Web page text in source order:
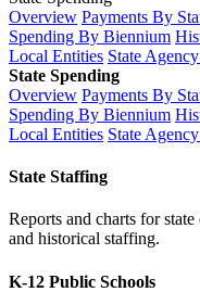
Overview Payments By
Spending By Biennium
Local Entities State
State Spending
Overview Payments By
Spending By Biennium
Local Entities State
State Staffing
Reports and charts for
and historical staffing.
K-12 Public Schools